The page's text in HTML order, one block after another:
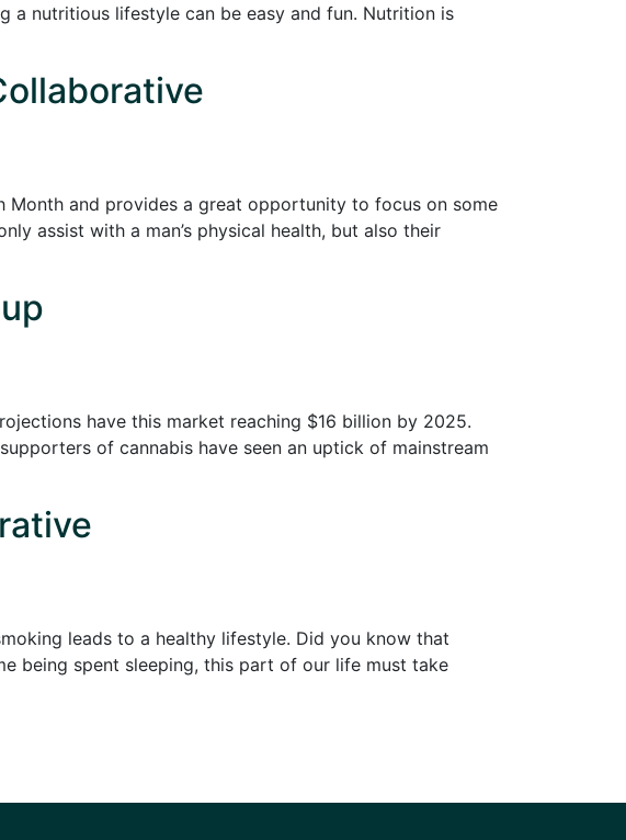
a nutritious lifestyle can be easy and fun. Nutrition is
Month and provides a great opportunity to focus on some
assist with a man’s physical health, but also their
have this market reaching $16 billion by 2025.
of cannabis have seen an uptick of mainstream
leads to a healthy lifestyle. Did you know that
being spent sleeping, this part of our life must take